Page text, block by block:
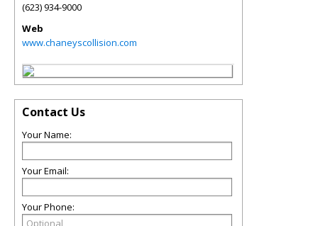
(623) 934-9000
Web
www.chaneyscollision.com
Contact Us
Your Name:
Your Email:
Your Phone: